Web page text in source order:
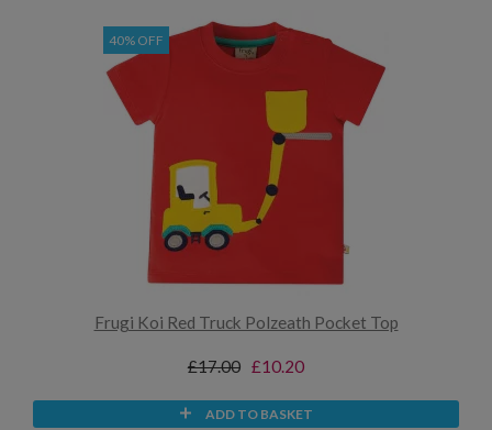
40% OFF
Frugi Koi Red Truck Polzeath Pocket Top
£17.00 £10.20
ADD TO BASKET